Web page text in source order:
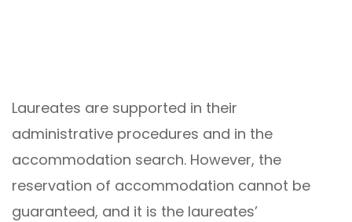
Laureates are supported in their
administrative procedures and in the
accommodation search. However, the
reservation of accommodation cannot be
guaranteed, and it is the laureates’